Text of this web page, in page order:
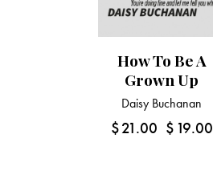
How To Be A
Grown Up
Daisy Buchanan
$21.00 $ 19.00